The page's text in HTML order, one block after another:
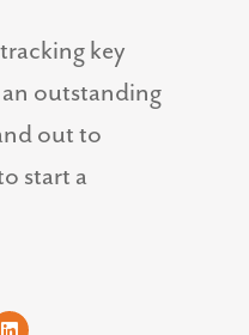
key
outstanding
out to
start a